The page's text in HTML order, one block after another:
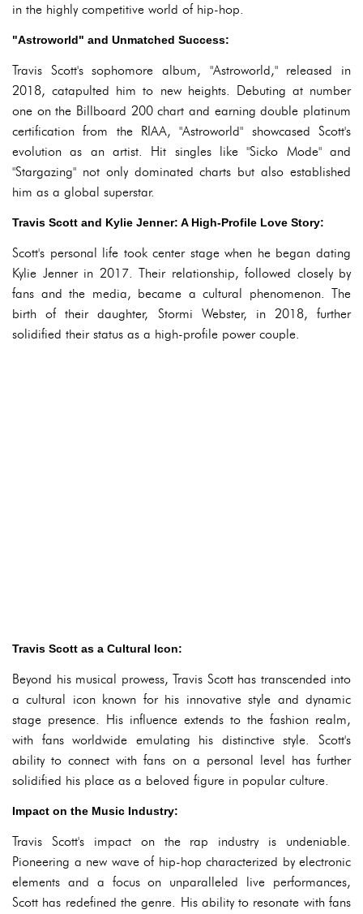
in the highly competitive world of hip-hop.
"Astroworld" and Unmatched Success:
Travis Scott's sophomore album, "Astroworld," released in
2018, catapulted him to new heights. Debuting at number
one on the Billboard 200 chart and earning double platinum
certification from the RIAA, "Astroworld" showcased Scott's
evolution as an artist. Hit singles like "Sicko Mode" and
"Stargazing" not only dominated charts but also established
him as a global superstar.
Travis Scott and Kylie Jenner: A High-Profile Love Story:
Scott's personal life took center stage when he began dating
Kylie Jenner in 2017. Their relationship, followed closely by
fans and the media, became a cultural phenomenon. The
birth of their daughter, Stormi Webster, in 2018, further
solidified their status as a high-profile power couple.
Travis Scott as a Cultural Icon:
Beyond his musical prowess, Travis Scott has transcended into
a cultural icon known for his innovative style and dynamic
stage presence. His influence extends to the fashion realm,
with fans worldwide emulating his distinctive style. Scott's
ability to connect with fans on a personal level has further
solidified his place as a beloved figure in popular culture.
Impact on the Music Industry:
Travis Scott's impact on the rap industry is undeniable.
Pioneering a new wave of hip-hop characterized by electronic
elements and a focus on unparalleled live performances,
Scott has redefined the genre. His ability to resonate with fans